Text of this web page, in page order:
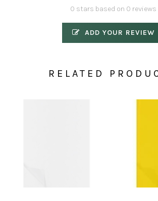
0 stars based on 0 reviews
ADD YOUR REVIEW
RELATED